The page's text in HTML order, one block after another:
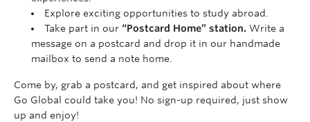
Explore exciting opportunities to study abroad.
Take part in our “Postcard Home” station. Write a
message on a postcard and drop it in our handmade
mailbox to send a note home.
Come by, grab a postcard, and get inspired about where
Go Global could take you! No sign-up required, just show
up and enjoy!